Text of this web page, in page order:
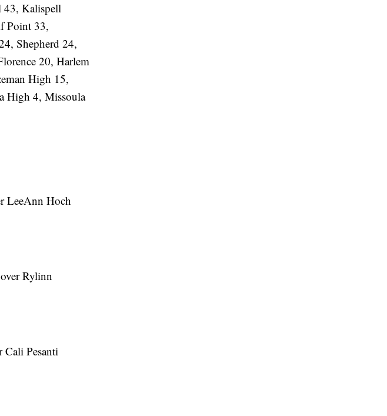
43, Kalispell
Point 33,
Shepherd 24,
20, Harlem
High 15,
High 4, Missoula
LeeAnn Hoch
Rylinn
Pesanti